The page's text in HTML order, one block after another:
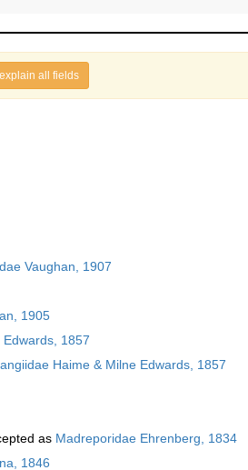
explain all fields
Vaughan, 1907
1905
1857
Haime & Milne Edwards, 1857
as Madreporidae Ehrenberg, 1834
1846